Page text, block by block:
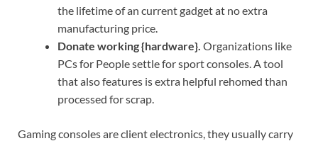
the lifetime of an current gadget at no extra
manufacturing price.
Donate working {hardware}. Organizations like
PCs for People settle for sport consoles. A tool
that also features is extra helpful rehomed than
processed for scrap.
Gaming consoles are client electronics, they usually carry